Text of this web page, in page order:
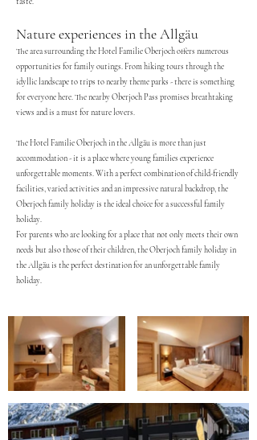
Nature experiences in the Allgäu
The area surrounding the Hotel Familie Oberjoch offers numerous
opportunities for family outings. From hiking tours through the
idyllic landscape to trips to nearby theme parks - there is something
for everyone here. The nearby Oberjoch Pass promises breathtaking
views and is a must for nature lovers.
The Hotel Familie Oberjoch in the Allgäu is more than just
accommodation - it is a place where young families experience
unforgettable moments. With a perfect combination of child-friendly
facilities, varied activities and an impressive natural backdrop, the
Oberjoch family holiday is the ideal choice for a successful family
holiday.
For parents who are looking for a place that not only meets their own
needs but also those of their children, the Oberjoch family holiday in
the Allgäu is the perfect destination for an unforgettable family
holiday.